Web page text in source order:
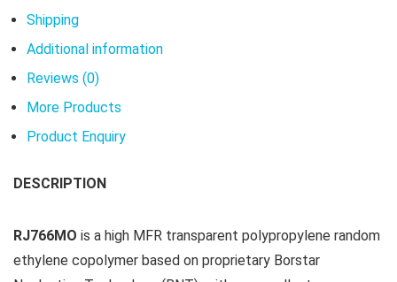
Shipping
Additional information
Reviews (0)
More Products
Product Enquiry
DESCRIPTION
RJ766MO is a high MFR transparent polypropylene random
ethylene copolymer based on proprietary Borstar